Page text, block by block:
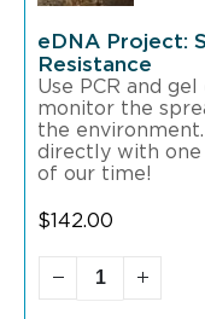
eDNA Project:
Resistance
Use PCR and
monitor the
the
directly with
of our time!
$142.00